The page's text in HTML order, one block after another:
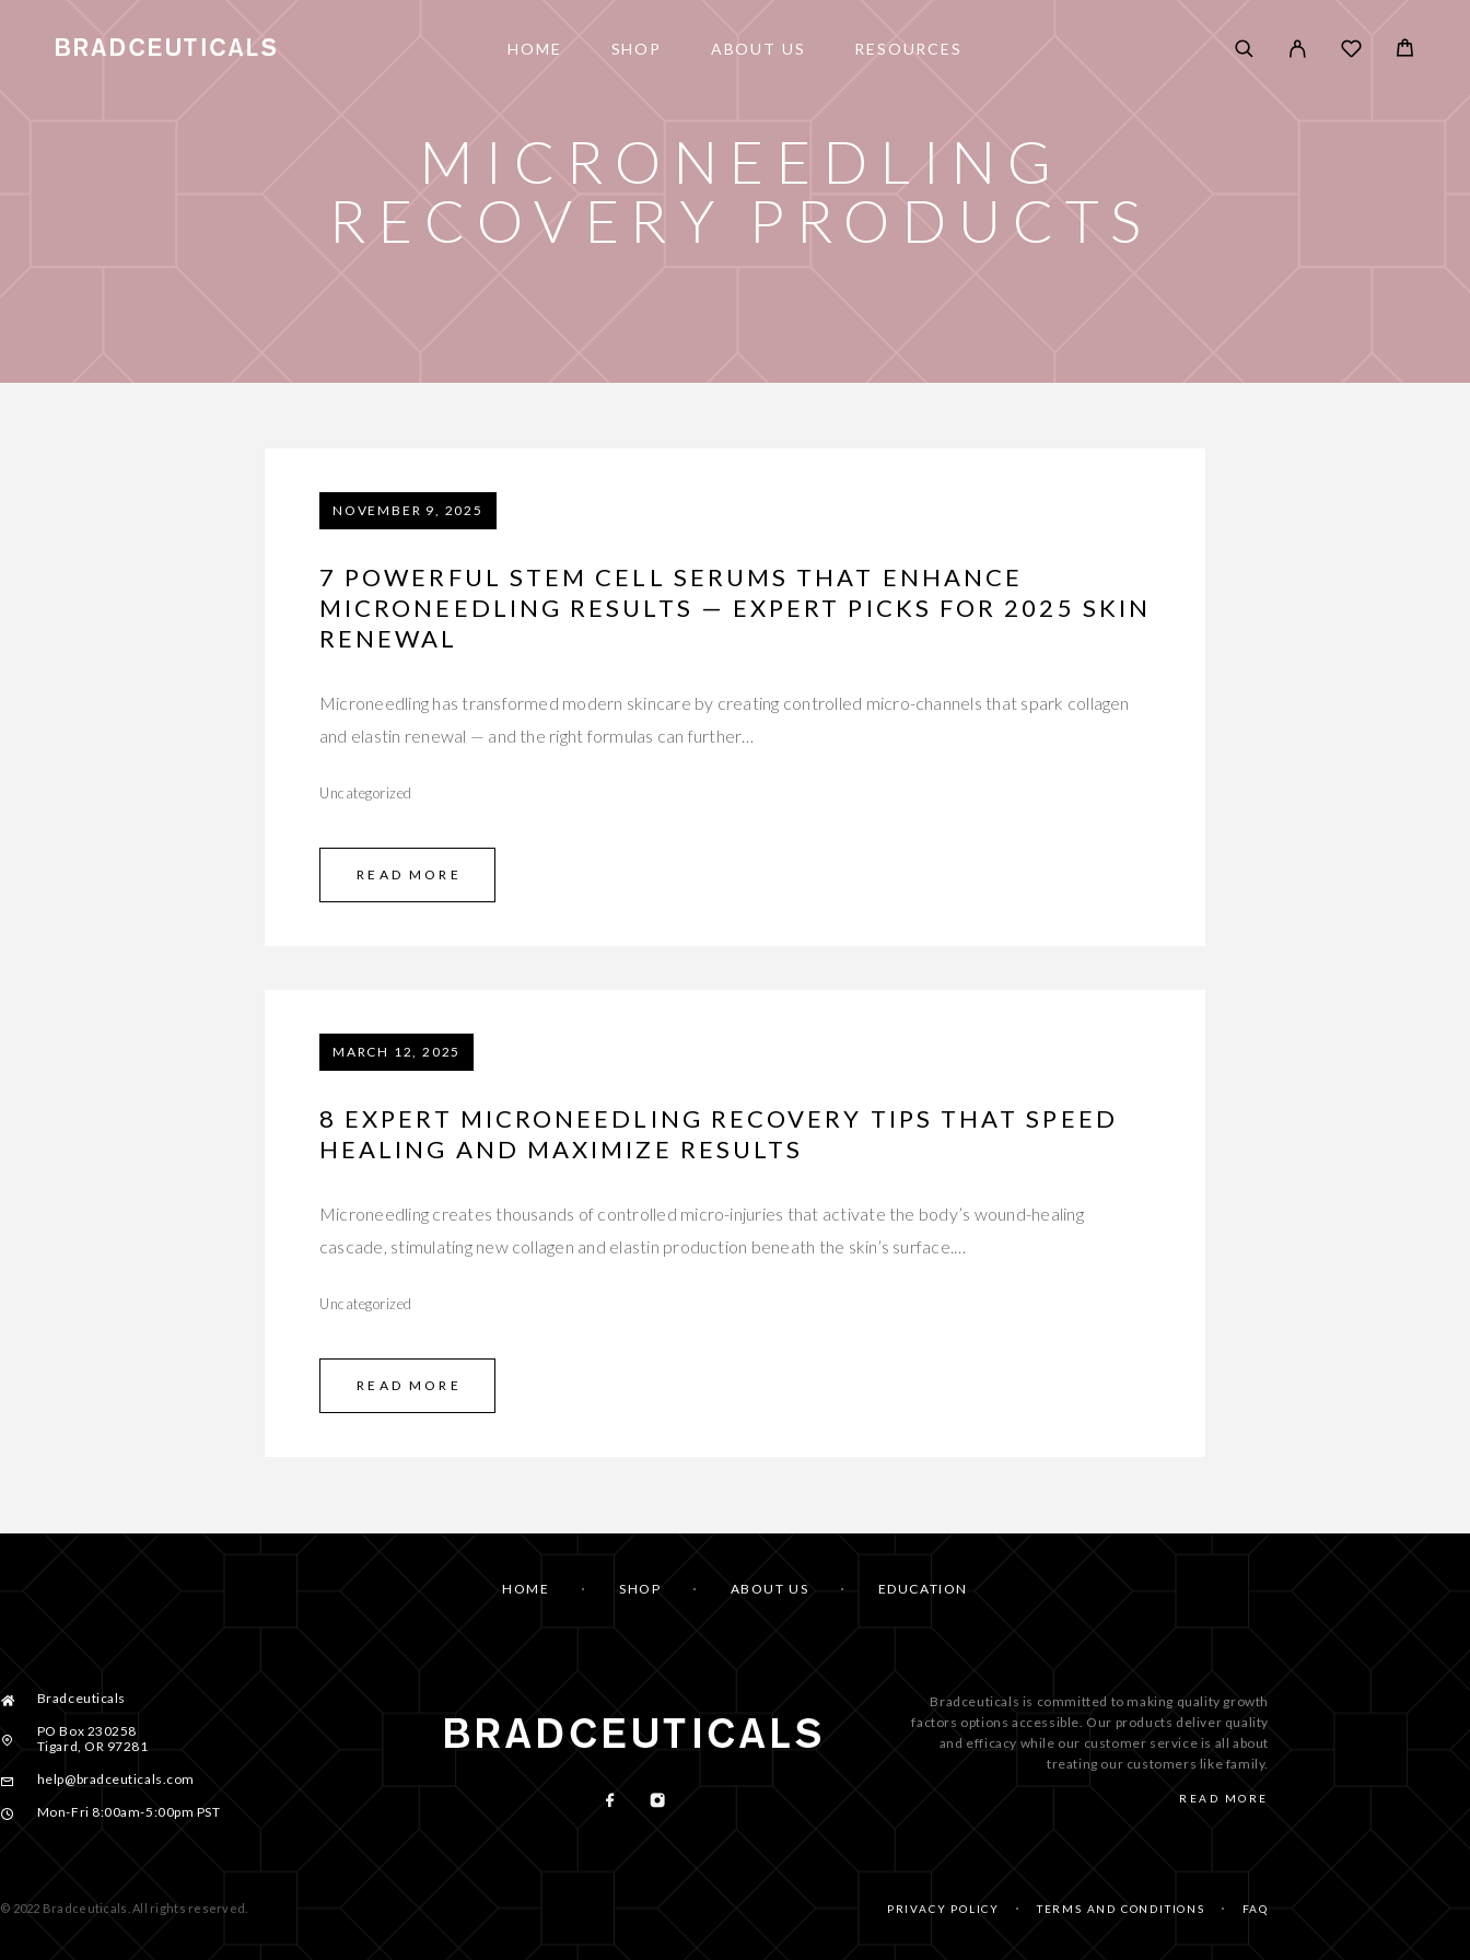
HOME SHOP ABOUT US RESOURCES
MICRONEEDLING
RECOVERY PRODUCTS
NOVEMBER 9, 2025
7 POWERFUL STEM CELL SERUMS THAT ENHANCE
MICRONEEDLING RESULTS — EXPERT PICKS FOR 2025 SKIN
RENEWAL
Microneedling has transformed modern skincare by creating controlled micro-channels that spark collagen
and elastin renewal — and the right formulas can further…
Uncategorized
READ MORE
MARCH 12, 2025
8 EXPERT MICRONEEDLING RECOVERY TIPS THAT SPEED
HEALING AND MAXIMIZE RESULTS
Microneedling creates thousands of controlled micro-injuries that activate the body’s wound-healing
cascade, stimulating new collagen and elastin production beneath the skin’s surface.…
Uncategorized
READ MORE
HOME SHOP ABOUT US EDUCATION
Bradceuticals
PO Box 230258
Tigard, OR 97281
help@bradceuticals.com
Mon-Fri 8:00am-5:00pm PST
Bradceuticals is committed to making quality growth
factors options accessible. Our products deliver quality
and efficacy while our customer service is all about
treating our customers like family.
READ MORE
© 2022 Bradceuticals. All rights reserved. PRIVACY POLICY TERMS AND CONDITIONS FAQ